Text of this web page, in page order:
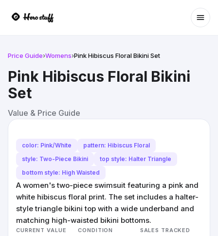
Price Guide›Womens›Pink Hibiscus Floral Bikini Set
Pink Hibiscus Floral Bikini
Set
Value & Price Guide
color: Pink/White
pattern: Hibiscus Floral
style: Two-Piece Bikini
top style: Halter Triangle
bottom style: High Waisted
A women's two-piece swimsuit featuring a pink and
white hibiscus floral print. The set includes a halter-
style triangle bikini top with a wide underband and
matching high-waisted bikini bottoms.
CURRENT VALUE CONDITION SALES TRACKED